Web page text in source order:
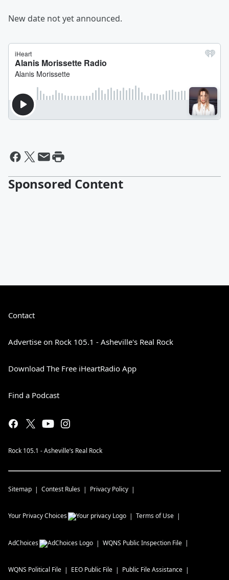
New date not yet announced.
Sponsored Content
Contact
Advertise on Rock 105.1 - Asheville's Real Rock
Download The Free iHeartRadio App
Find a Podcast
Rock 105.1 - Asheville’s Real Rock
Sitemap Contest Rules Privacy Policy
Your Privacy Choices Terms of Use
AdChoices WQNS Public Inspection File
WQNS Political File EEO Public File Public File Assistance